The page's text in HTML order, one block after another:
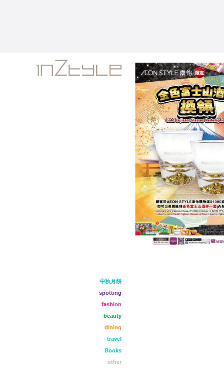
中秋月餅
spotting
fashion
beauty
dining
travel
Books
other